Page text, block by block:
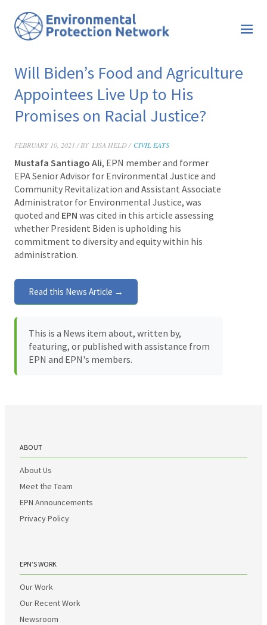
Will Biden’s Food and Agriculture
Appointees Live Up to His
Promises on Racial Justice?
FEBRUARY 10, 2021 / BY LISA HELD / CIVIL EATS
Mustafa Santiago Ali, EPN member and former
EPA Senior Advisor for Environmental Justice and
Community Revitalization and Assistant Associate
Administrator for Environmental Justice, was
quoted and EPN was cited in this article assessing
whether President Biden is upholding his
commitment to diversity and equity within his
administration.
Read this News Article →
This is a News item about, written by,
featuring, or published with assistance from
EPN and EPN's members.
ABOUT
About Us
Meet the Team
EPN Announcements
Privacy Policy
EPN’S WORK
Our Work
Our Recent Work
Newsroom